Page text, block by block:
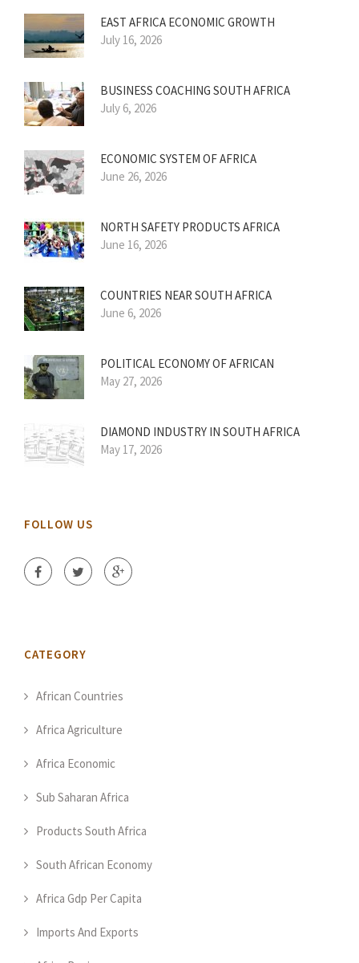
EAST AFRICA ECONOMIC GROWTH
July 16, 2026
BUSINESS COACHING SOUTH AFRICA
July 6, 2026
ECONOMIC SYSTEM OF AFRICA
June 26, 2026
NORTH SAFETY PRODUCTS AFRICA
June 16, 2026
COUNTRIES NEAR SOUTH AFRICA
June 6, 2026
POLITICAL ECONOMY OF AFRICAN
May 27, 2026
DIAMOND INDUSTRY IN SOUTH AFRICA
May 17, 2026
FOLLOW US
CATEGORY
African Countries
Africa Agriculture
Africa Economic
Sub Saharan Africa
Products South Africa
South African Economy
Africa Gdp Per Capita
Imports And Exports